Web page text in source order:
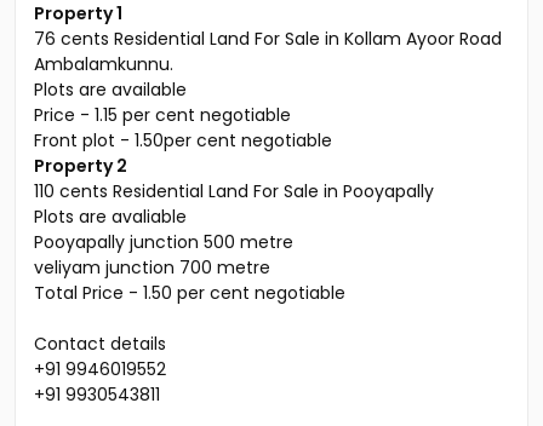
Property 1
76 cents Residential Land For Sale in Kollam Ayoor Road
Ambalamkunnu.
Plots are available
Price - 1.15 per cent negotiable
Front plot - 1.50per cent negotiable
Property 2
110 cents Residential Land For Sale in Pooyapally
Plots are avaliable
Pooyapally junction 500 metre
veliyam junction 700 metre
Total Price - 1.50 per cent negotiable
Contact details
+91 9946019552
+91 9930543811